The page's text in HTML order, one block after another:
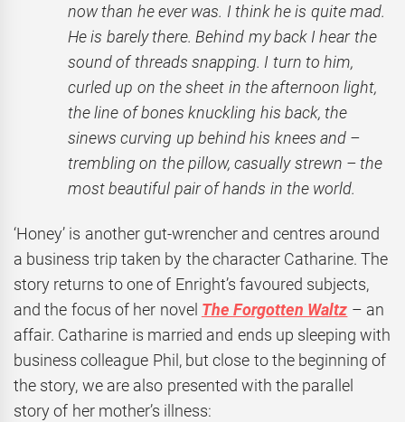
now than he ever was. I think he is quite mad.
He is barely there. Behind my back I hear the
sound of threads snapping. I turn to him,
curled up on the sheet in the afternoon light,
the line of bones knuckling his back, the
sinews curving up behind his knees and –
trembling on the pillow, casually strewn – the
most beautiful pair of hands in the world.
‘Honey’ is another gut-wrencher and centres around
a business trip taken by the character Catharine. The
story returns to one of Enright’s favoured subjects,
and the focus of her novel The Forgotten Waltz – an
affair. Catharine is married and ends up sleeping with
business colleague Phil, but close to the beginning of
the story, we are also presented with the parallel
story of her mother’s illness: